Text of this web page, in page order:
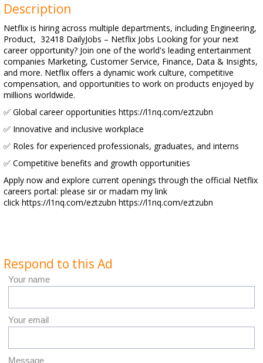
Description
Netflix is hiring across multiple departments, including Engineering,
Product, 32418 DailyJobs – Netflix Jobs Looking for your next
career opportunity? Join one of the world's leading entertainment
companies Marketing, Customer Service, Finance, Data & Insights,
and more. Netflix offers a dynamic work culture, competitive
compensation, and opportunities to work on products enjoyed by
millions worldwide.
✅ Global career opportunities https://l1nq.com/eztzubn
✅ Innovative and inclusive workplace
✅ Roles for experienced professionals, graduates, and interns
✅ Competitive benefits and growth opportunities
Apply now and explore current openings through the official Netflix
careers portal: please sir or madam my link
click https://l1nq.com/eztzubn https://l1nq.com/eztzubn
Respond to this Ad
Your name
Your email
Message